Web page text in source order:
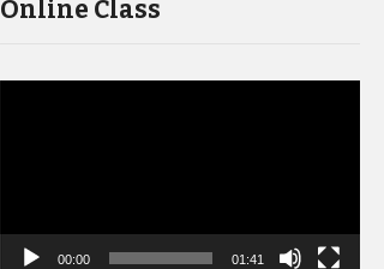
Online Class
00:00 01:41